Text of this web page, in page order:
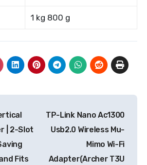
1 kg 800 g
| 2-Slot
Fits
TP-Link Nano Ac1300
Usb2.0 Wireless Mu-
Mimo Wi-Fi
Adapter(Archer T3U